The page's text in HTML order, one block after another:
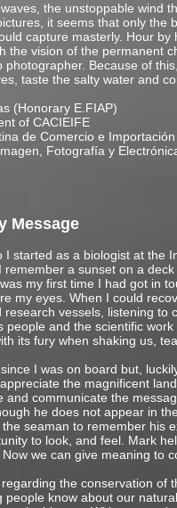
the unstoppable wind
it seems that only the
capture masterly. Hour
the vision of the permanent
photographer. Because of
taste the salty water and
(Honorary E.FIAP)
of CACIEIFE
de Comercio e Importación
Imagen, Fotografía y
Message
I started as a biologist at the
remember a sunset on a
my first time I had got in
my eyes. When I could
research vessels, listening to
people and the scientific
its fury when shaking us,
I was on board but,
the magnificent
and communicate the
he does not appear in
the seaman to remember his
to look, and feel. Mark
we can give meaning to
the conservation of
people know about our